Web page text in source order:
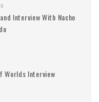
Interview With Nacho
Worlds Interview